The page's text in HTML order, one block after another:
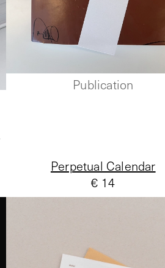
Publication
Perpetual Calendar
€ 14